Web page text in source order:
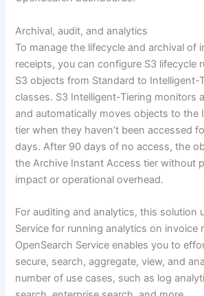
Archival, audit, and analytics
To manage the lifecycle and archival of
receipts, you can configure S3 lifecycle
S3 objects from Standard to Intelligent-
classes. S3 Intelligent-Tiering monitors
and automatically moves objects to the
tier when they haven’t been accessed
days. After 90 days of no access, the
the Archive Instant Access tier without
impact or operational overhead.
For auditing and analytics, this solution
Service for running analytics on invoice
OpenSearch Service enables you to
secure, search, aggregate, view, and
number of use cases, such as log